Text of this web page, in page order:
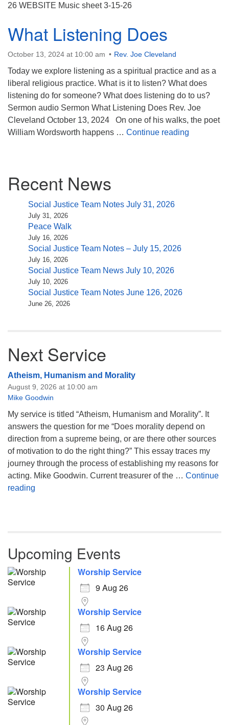
26 WEBSITE Music sheet 3-15-26
What Listening Does
October 13, 2024 at 10:00 am Rev. Joe Cleveland
Today we explore listening as a spiritual practice and as a
liberal religious practice. What is it to listen? What does
listening do for someone? What does listening do to us?
Sermon audio Sermon What Listening Does Rev. Joe
Cleveland October 13, 2024 On one of his walks, the poet
William Wordsworth happens … Continue reading
Navigation
Recent News
Social Justice Team Notes July 31, 2026
July 31, 2026
Peace Walk
July 16, 2026
Social Justice Team Notes – July 15, 2026
July 16, 2026
Social Justice Team News July 10, 2026
July 10, 2026
Social Justice Team Notes June 126, 2026
June 26, 2026
Next Service
Atheism, Humanism and Morality
August 9, 2026 at 10:00 am
Mike Goodwin
My service is titled “Atheism, Humanism and Morality”. It
answers the question for me “Does morality depend on
direction from a supreme being, or are there other sources
of motivation to do the right thing?” This essay traces my
journey through the process of establishing my reasons for
acting. Mike Goodwin. Current treasurer of the … Continue
reading
Upcoming Events
Worship Service
9 Aug 26
Worship Service
16 Aug 26
Worship Service
23 Aug 26
Worship Service
30 Aug 26